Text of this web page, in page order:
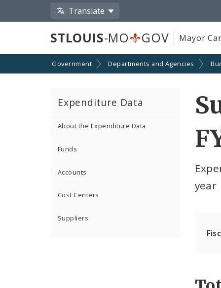
Translate
STLOUIS-MO GOV Mayor
Government Departments and Agencies
Expenditure Data
About the Expenditure Data
Funds
Accounts
Cost Centers
Suppliers
year